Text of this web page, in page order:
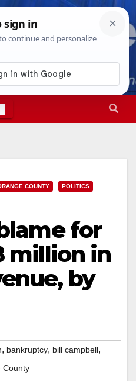
9:55:45 AM
COUNTY POLITICS
for
million in
by
, bankruptcy, bill campbell,
County